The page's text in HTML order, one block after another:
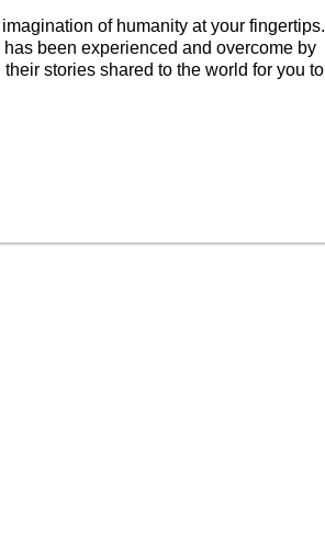
of humanity at your fingertips.
been experienced and overcome by
stories shared to the world for you to